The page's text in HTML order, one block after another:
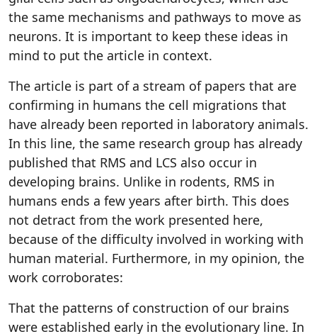
the same mechanisms and pathways to move as
neurons. It is important to keep these ideas in
mind to put the article in context.
The article is part of a stream of papers that are
confirming in humans the cell migrations that
have already been reported in laboratory animals.
In this line, the same research group has already
published that RMS and LCS also occur in
developing brains. Unlike in rodents, RMS in
humans ends a few years after birth. This does
not detract from the work presented here,
because of the difficulty involved in working with
human material. Furthermore, in my opinion, the
work corroborates:
That the patterns of construction of our brains
were established early in the evolutionary line. In